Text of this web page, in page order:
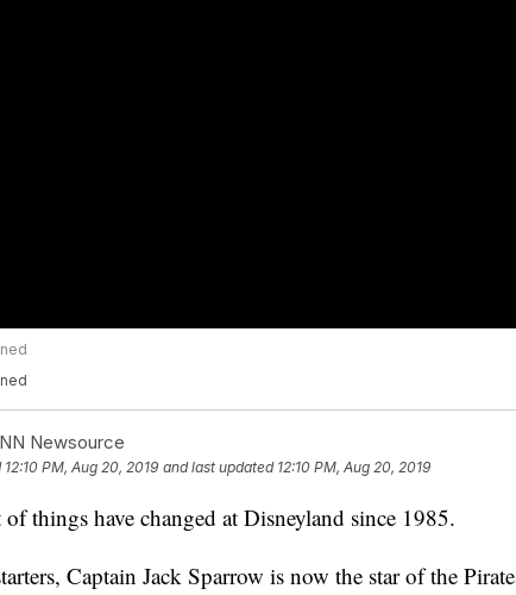
Newsource
12:10 PM, Aug 20, 2019 and last updated 12:10 PM, Aug 20, 2019
things have changed at Disneyland since 1985.
Captain Jack Sparrow is now the star of the